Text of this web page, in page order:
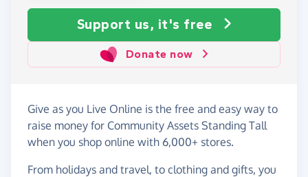
Support us, it's free
Donate now
Give as you Live Online is the free and easy way to
raise money for Community Assets Standing Tall
when you shop online with 6,000+ stores.
From holidays and travel, to clothing and gifts, you